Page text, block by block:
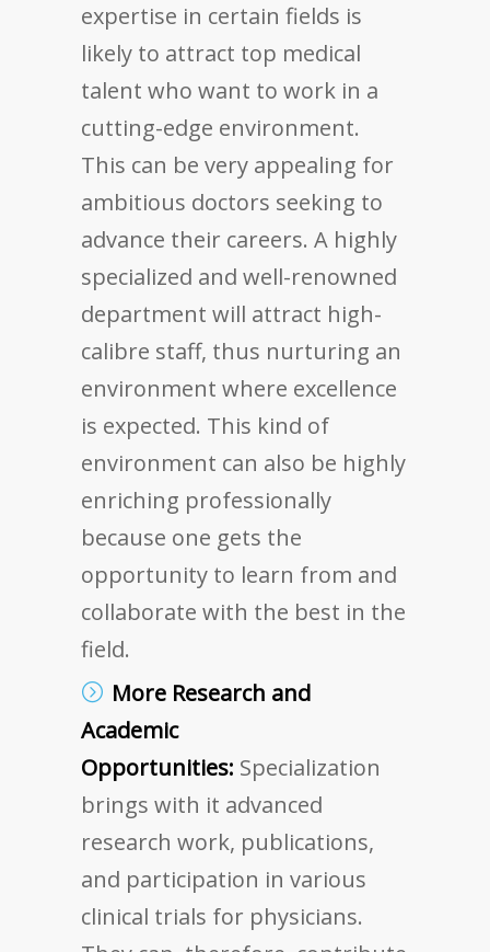
expertise in certain fields is
likely to attract top medical
talent who want to work in a
cutting-edge environment.
This can be very appealing for
ambitious doctors seeking to
advance their careers. A highly
specialized and well-renowned
department will attract high-
calibre staff, thus nurturing an
environment where excellence
is expected. This kind of
environment can also be highly
enriching professionally
because one gets the
opportunity to learn from and
collaborate with the best in the
field.
More Research and
Academic
Opportunities: Specialization
brings with it advanced
research work, publications,
and participation in various
clinical trials for physicians.